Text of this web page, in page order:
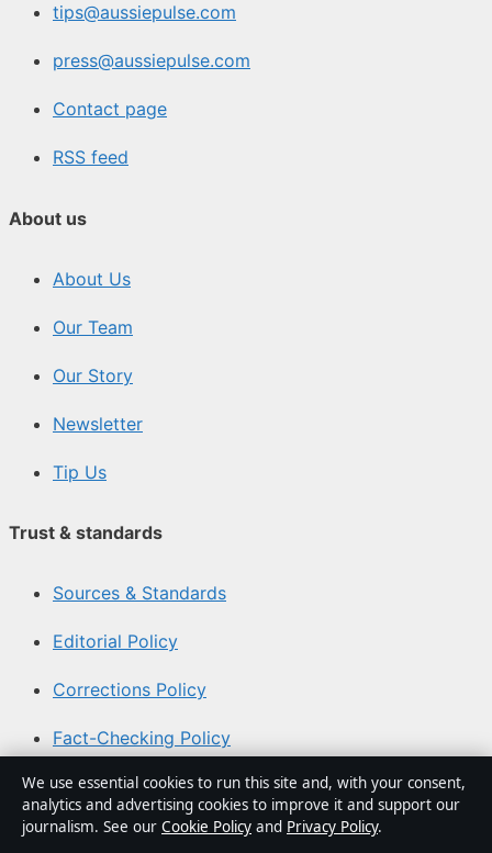
tips@aussiepulse.com
press@aussiepulse.com
Contact page
RSS feed
About us
About Us
Our Team
Our Story
Newsletter
Tip Us
Trust & standards
Sources & Standards
Editorial Policy
Corrections Policy
Fact-Checking Policy
Ownership & Funding
Privacy Policy
We use essential cookies to run this site and, with your consent,
analytics and advertising cookies to improve it and support our
journalism. See our Cookie Policy and Privacy Policy.